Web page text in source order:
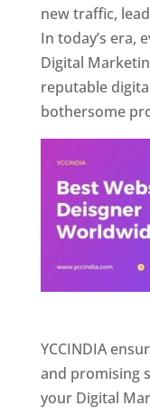
new traffic,
In today’s era,
Digital
reputable
bothersome
YCCINDIA
and promising
your Digital